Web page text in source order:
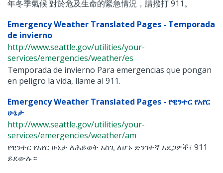
年冬季氣候 對於危及生命的緊急情況，請撥打 911。
Emergency Weather Translated Pages - Temporada
de invierno
http://www.seattle.gov/utilities/your-
services/emergencies/weather/es
Temporada de invierno Para emergencias que pongan
en peligro la vida, llame al 911.
Emergency Weather Translated Pages - የዊንተር የአየር
ሁኔታ
http://www.seattle.gov/utilities/your-
services/emergencies/weather/am
የዊንተር የአየር ሁኔታ ለሕይወት አስጊ ለሆኑ ድንገተኛ አደጋዎች፣ 911
ይደውሉ።